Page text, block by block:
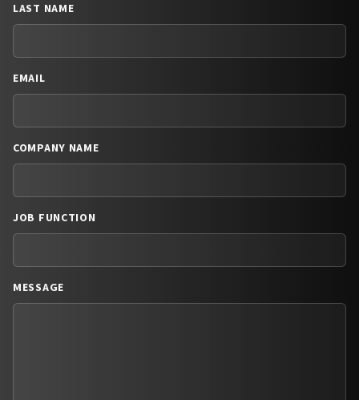
LAST NAME
EMAIL
COMPANY NAME
JOB FUNCTION
MESSAGE